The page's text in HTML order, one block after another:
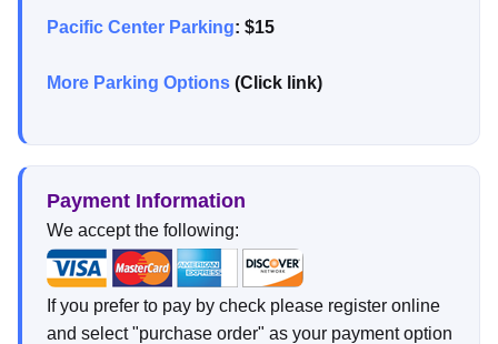
Pacific Center Parking: $15
More Parking Options (Click link)
Payment Information
We accept the following:
If you prefer to pay by check please register online
and select "purchase order" as your payment option